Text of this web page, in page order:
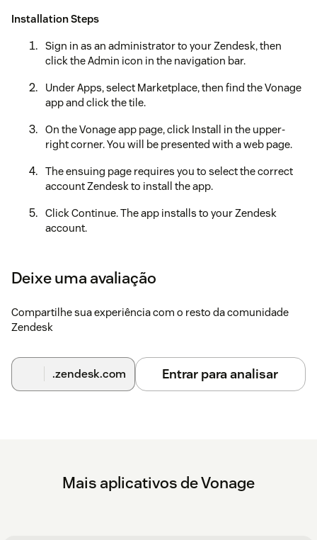
Installation Steps
Sign in as an administrator to your Zendesk, then
click the Admin icon in the navigation bar.
Under Apps, select Marketplace, then find the Vonage
app and click the tile.
On the Vonage app page, click Install in the upper-
right corner. You will be presented with a web page.
The ensuing page requires you to select the correct
account Zendesk to install the app.
Click Continue. The app installs to your Zendesk
account.
will now appear in the top right hand corner.
opens.
Configuration
Further configuration steps and further instructions can be
Deixe uma avaliação
Compartilhe sua experiência com o resto da comunidade
Zendesk
.zendesk.com Entrar para analisar
Mais aplicativos de Vonage